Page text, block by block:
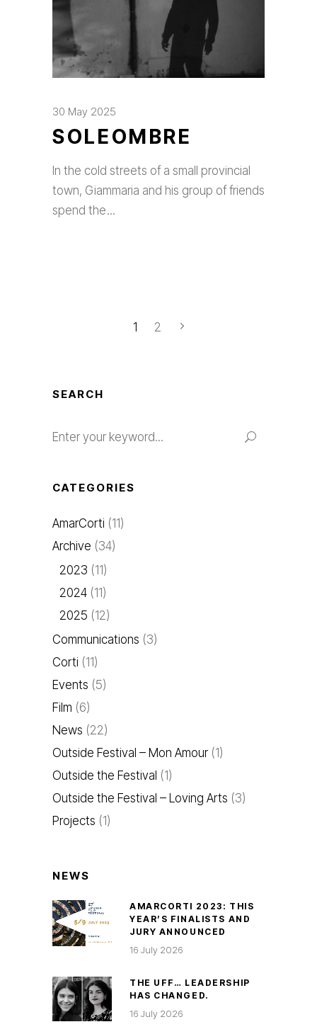
30 May 2025
SOLEOMBRE
In the cold streets of a small provincial
town, Giammaria and his group of friends
spend the
1 2
SEARCH
for:
CATEGORIES
AmarCorti (11)
Archive (34)
2023 (11)
2024 (11)
2025 (12)
Communications (3)
Corti (11)
Events (5)
Film (6)
News (22)
Outside Festival – Mon Amour(1)
Outside the Festival (1)
Outside the Festival – Loving Arts (3)
Projects (1)
NEWS
AMARCORTI 2023: THIS
YEAR’S FINALISTS AND
JURY ANNOUNCED
16 July 2026
THE UFF… LEADERSHIP
HAS CHANGED.
16 July 2026